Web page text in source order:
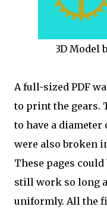
3D Model
A full-sized PDF
to print the gears.
to have a diameter
were also broken
These pages
still work so long
uniformly. All the